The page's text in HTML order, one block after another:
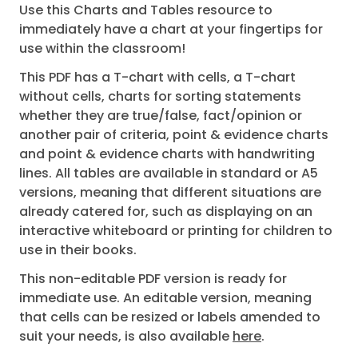
Use this Charts and Tables resource to
immediately have a chart at your fingertips for
use within the classroom!
This PDF has a T-chart with cells, a T-chart
without cells, charts for sorting statements
whether they are true/false, fact/opinion or
another pair of criteria, point & evidence charts
and point & evidence charts with handwriting
lines. All tables are available in standard or A5
versions, meaning that different situations are
already catered for, such as displaying on an
interactive whiteboard or printing for children to
use in their books.
This non-editable PDF version is ready for
immediate use. An editable version, meaning
that cells can be resized or labels amended to
suit your needs, is also available here.